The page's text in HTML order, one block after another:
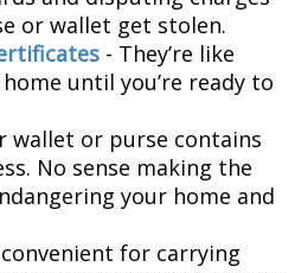
or wallet get stolen.
- They’re like
until you’re ready to
wallet or purse contains
No sense making the
your home and
convenient for carrying